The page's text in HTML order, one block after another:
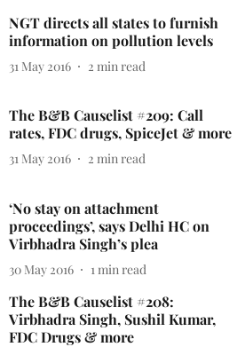
NGT directs all states to furnish
information on pollution levels
31 May 2016 2 min read
The B&B Causelist #209: Call
rates, FDC drugs, SpiceJet & more
31 May 2016 2 min read
‘No stay on attachment
proceedings’, says Delhi HC on
Virbhadra Singh’s plea
30 May 2016 1min read
The B&B Causelist #208:
Virbhadra Singh, Sushil Kumar,
FDC Drugs & more